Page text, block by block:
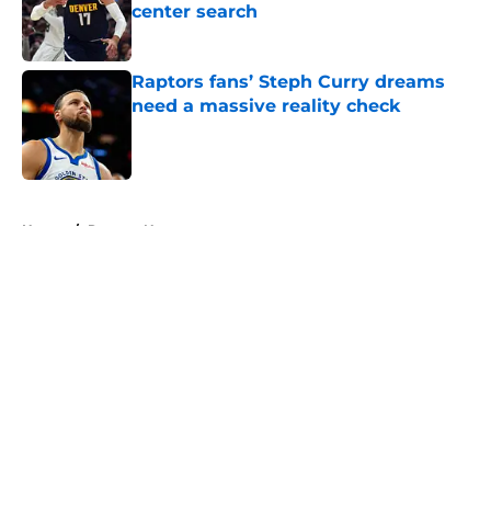
center search
Published by on Invalid Date
Raptors fans’ Steph Curry dreams
need a massive reality check
Home / Raptors News